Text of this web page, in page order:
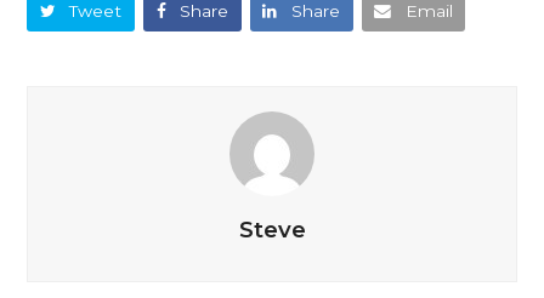
Tweet Share Share Email
Steve